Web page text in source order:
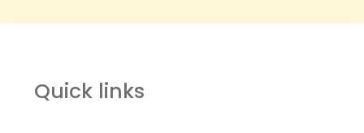
Quick links